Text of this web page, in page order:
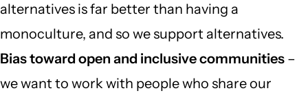
alternatives is far better than having a
monoculture, and so we support alternatives.
Bias toward open and inclusive communities –
we want to work with people who share our